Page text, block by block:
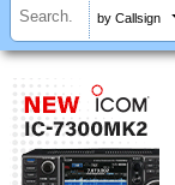
by Callsign